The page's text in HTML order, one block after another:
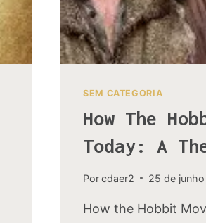
SEM CATEGORIA
How The
Today: A
Porcdaer2 25 de
How the Hobbit